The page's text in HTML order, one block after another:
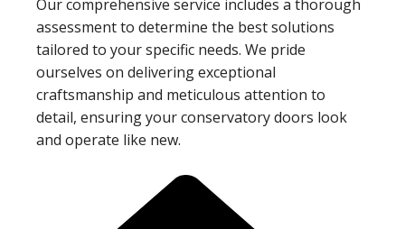
Our comprehensive service includes a thorough
assessment to determine the best solutions
tailored to your specific needs. We pride
ourselves on delivering exceptional
craftsmanship and meticulous attention to
detail, ensuring your conservatory doors look
and operate like new.